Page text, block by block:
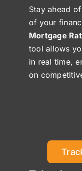
Stay ahead
of your
Mortgage
tool allows
in real time,
on